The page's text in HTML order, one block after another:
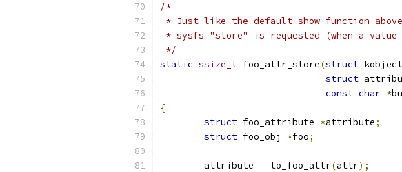
/*
* Just like the default show function
* sysfs "store" is requested (when a
*/
static ssize_t foo_attr_store(struct kobject
struct
const char *
{
struct foo_attribute *attribute;
struct foo_obj *foo;
	attribute
= to_foo_attr(attr);